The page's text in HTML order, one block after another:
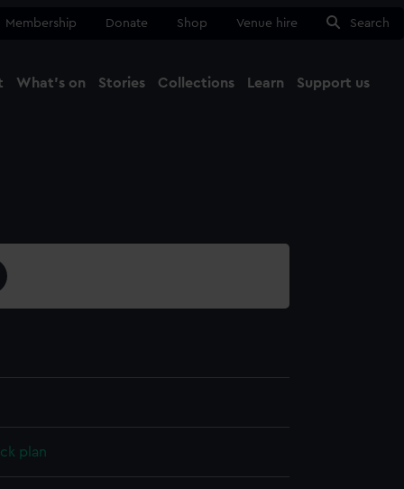
Membership Donate Shop Venue hire Search
What's on Stories Collections Learn Support us
plan